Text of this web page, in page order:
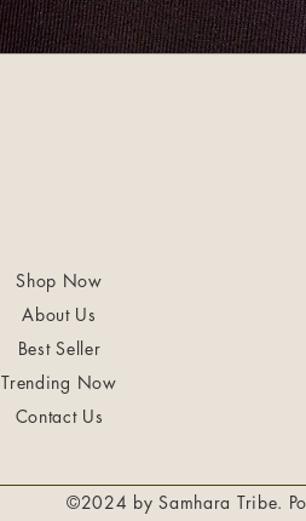
Shop Now
About Us
Best Seller
Trending Now
Contact Us
©2024 by Samhara Tribe.